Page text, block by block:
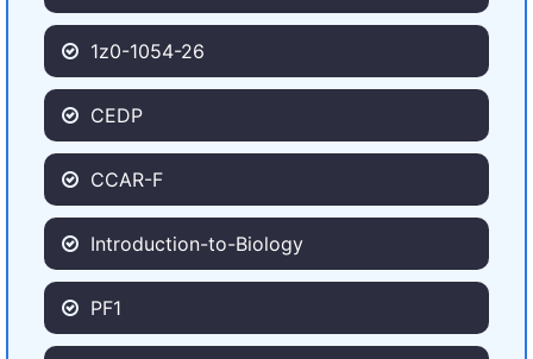
1z0-1054-26
CEDP
CCAR-F
Introduction-to-Biology
PF1